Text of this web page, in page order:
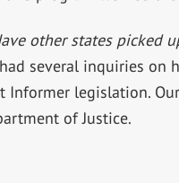
other states picked
had several inquiries on
Informer legislation.
of Justice.